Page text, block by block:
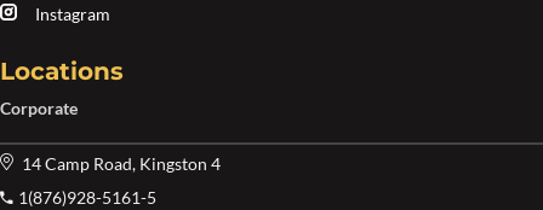
Instagram
Locations
Corporate
14 Camp Road, Kingston 4
1(876)928-5161-5